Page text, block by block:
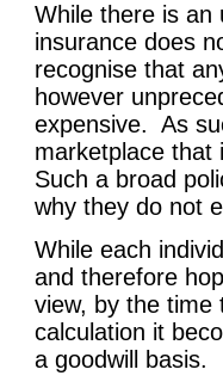
While there is an
insurance does
recognise that
however
expensive. As
marketplace that
Such a broad
why they do not
While each
and therefore
view, by the time
calculation it
a goodwill basis.